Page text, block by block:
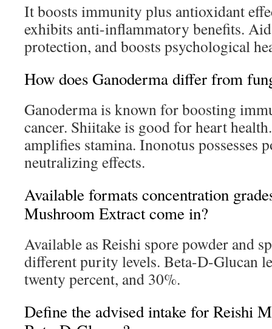
It boosts immunity plus antioxidant
exhibits anti-inflammatory benefits.
protection, and boosts psychological
How does Ganoderma differ from
Ganoderma is known for boosting
cancer. Shiitake is good for heart
amplifies stamina. Inonotus possesses
neutralizing effects.
Available formats concentration
Mushroom Extract come in?
Available as Reishi spore powder and
different purity levels. Beta-D-Glucan
twenty percent, and 30%.
Define the advised intake for Reishi